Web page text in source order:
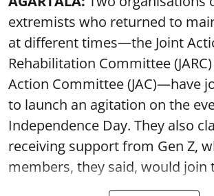
extremists who returned to
at different times—the Joint
Rehabilitation Committee
Action Committee (JAC)—have
to launch an agitation on the
Independence Day. They also
receiving support from Gen Z,
members, they said, would join